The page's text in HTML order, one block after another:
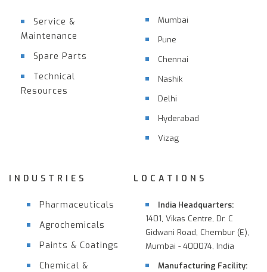
Service &
Maintenance
Spare Parts
Technical
Resources
Mumbai
Pune
Chennai
Nashik
Delhi
Hyderabad
Vizag
INDUSTRIES
Pharmaceuticals
Agrochemicals
Paints & Coatings
Chemical &
LOCATIONS
India Headquarters:
1401, Vikas Centre, Dr. C
Gidwani Road, Chembur (E),
Mumbai - 400074, India
Manufacturing Facility: